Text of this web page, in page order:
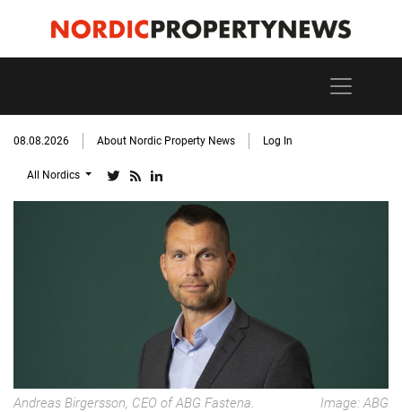
08.08.2026 About Nordic Property News Log In
All Nordics
Andreas Birgersson, CEO of ABG Fastena.
Image: ABG